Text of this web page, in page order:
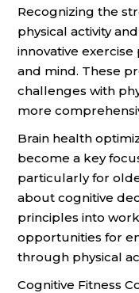
Recognizing the
physical activity
innovative
and mind. These
challenges with
more
Brain health
become a key
particularly for
about cognitive
principles into
opportunities for
through physical
Cognitive Fitness